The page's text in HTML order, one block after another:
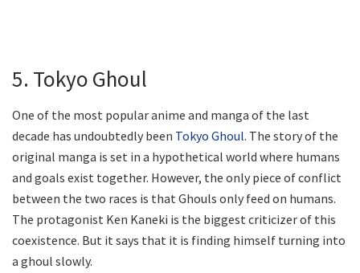
5. Tokyo Ghoul
One of the most popular anime and manga of the last
decade has undoubtedly been Tokyo Ghoul. The story of the
original manga is set in a hypothetical world where humans
and goals exist together. However, the only piece of conflict
between the two races is that Ghouls only feed on humans.
The protagonist Ken Kaneki is the biggest criticizer of this
coexistence. But it says that it is finding himself turning into
a ghoul slowly.